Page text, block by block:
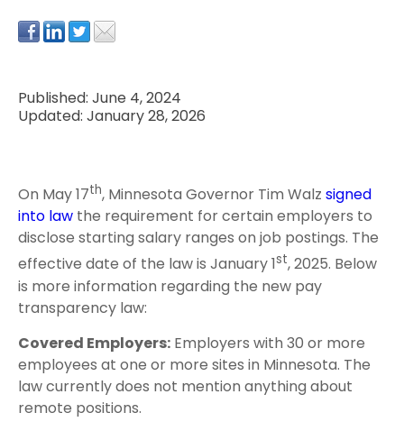
Published: June 4, 2024
Updated: January 28, 2026
On May 17th, Minnesota Governor Tim Walz signed
into law the requirement for certain employers to
disclose starting salary ranges on job postings. The
effective date of the law is January 1st, 2025. Below
is more information regarding the new pay
transparency law:
Covered Employers: Employers with 30 or more
employees at one or more sites in Minnesota. The
law currently does not mention anything about
remote positions.